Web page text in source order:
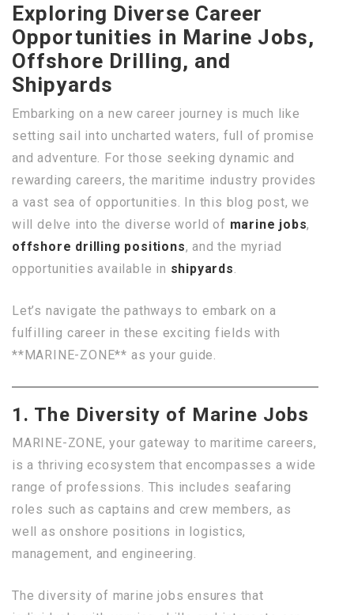
Exploring Diverse Career
Opportunities in Marine Jobs,
Offshore Drilling, and
Shipyards
Embarking on a new career journey is much like
setting sail into uncharted waters, full of promise
and adventure. For those seeking dynamic and
rewarding careers, the maritime industry provides
a vast sea of opportunities. In this blog post, we
will delve into the diverse world of marine jobs,
offshore drilling positions, and the myriad
opportunities available in shipyards
Let’s navigate the pathways to embark on a
fulfilling career in these exciting fields with
**MARINE-ZONE** as your guide.
1. The Diversity of Marine Jobs
MARINE-ZONE, your gateway to maritime careers,
is a thriving ecosystem that encompasses a wide
range of professions. This includes seafaring
roles such as captains and crew members, as
well as onshore positions in logistics,
management, and engineering.
The diversity of marine jobs ensures that